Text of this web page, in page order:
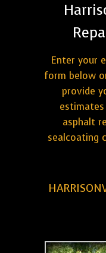
Enter your
form below
provide
asphalt
sealcoating